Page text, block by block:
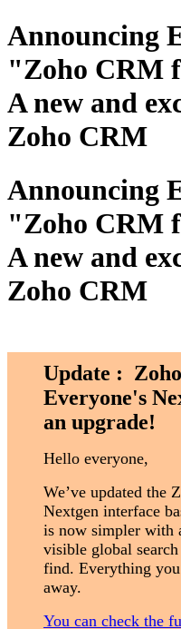
Announcing
"Zoho CRM
A new and
Zoho CRM
Announcing
"Zoho CRM
A new and
Zoho CRM
Update :
Everyone's
an upgrade!
Hello everyone,
We’ve updated the
Nextgen interface
is now simpler with
visible global
find. Everything
away.
You can check the